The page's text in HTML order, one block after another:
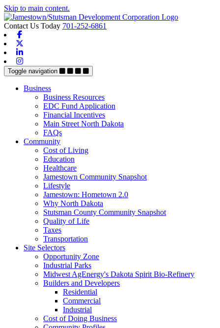
Skip to main content.
Contact Us Today 701-252-6861
Toggle navigation
Business
Business Resources
EDC Fund Application
Financial Incentives
Main Street North Dakota
FAQs
Community
Cost of Living
Education
Healthcare
Jamestown Community Snapshot
Lifestyle
Jamestown: Hometown 2.0
Why North Dakota
Stutsman County Community Snapshot
Quality of Life
Taxes
Transportation
Site Selectors
Opportunity Zone
Industrial Parks
Midwest AgEnergy's Dakota Spirit Bio-Refinery
Builders and Developers
Residential
Commercial
Industrial
Cost of Doing Business